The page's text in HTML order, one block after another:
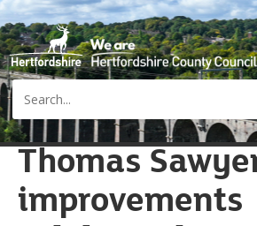
Search
Thomas
improvements